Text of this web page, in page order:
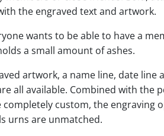
the engraved text and artwork.
wants to be able to have a
a small amount of ashes.
artwork, a name line, date line
all available. Combined with the
custom, the engraving
urns are unmatched.